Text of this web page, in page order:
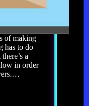
of making
has to do
a
in order